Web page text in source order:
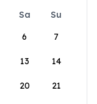
Sa
Su
6 7
13 14
20 21